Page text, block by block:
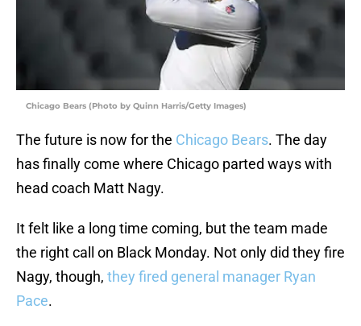
Chicago Bears (Photo by Quinn Harris/Getty Images)
The future is now for the Chicago Bears. The day
has finally come where Chicago parted ways with
head coach Matt Nagy.
It felt like a long time coming, but the team made
the right call on Black Monday. Not only did they fire
Nagy, though, they fired general manager Ryan
Pace.